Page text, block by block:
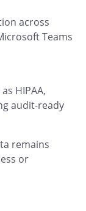
across
Teams
HIPAA,
audit-ready
remains
or